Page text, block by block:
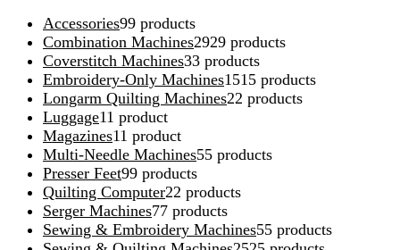
Accessories99 products
Combination Machines2929 products
Coverstitch Machines33 products
Embroidery-Only Machines1515 products
Longarm Quilting Machines22 products
Luggage11 product
Magazines11 product
Multi-Needle Machines55 products
Presser Feet99 products
Quilting Computer22 products
Serger Machines77 products
Sewing & Embroidery Machines55 products